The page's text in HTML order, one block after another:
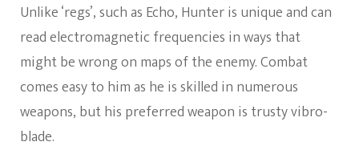
Unlike ‘regs’, such as Echo, Hunter is unique and can
read electromagnetic frequencies in ways that
might be wrong on maps of the enemy. Combat
comes easy to him as he is skilled in numerous
weapons, but his preferred weapon is trusty vibro-
blade.